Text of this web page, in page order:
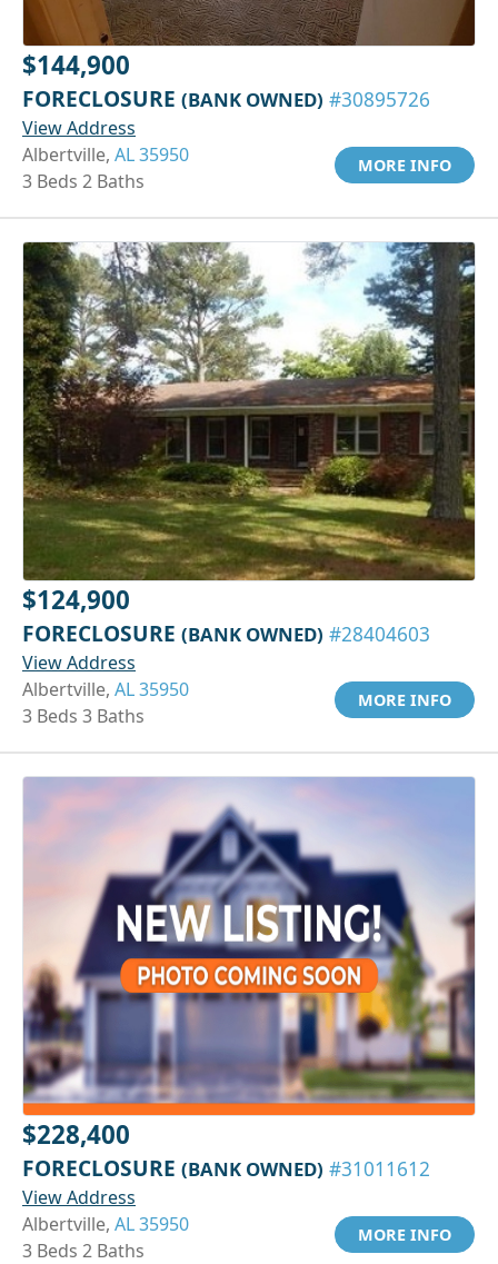
$144,900
FORECLOSURE (BANK OWNED) #30895726
View Address
Albertville, AL 35950
3 Beds 2 Baths
MORE INFO
$124,900
FORECLOSURE (BANK OWNED) #28404603
View Address
Albertville, AL 35950
3 Beds 3 Baths
MORE INFO
$228,400
FORECLOSURE (BANK OWNED) #31011612
View Address
Albertville, AL 35950
3 Beds 2 Baths
MORE INFO